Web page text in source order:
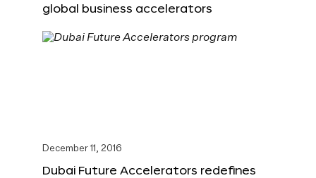
global business accelerators
December 11, 2016
Dubai Future Accelerators redefines